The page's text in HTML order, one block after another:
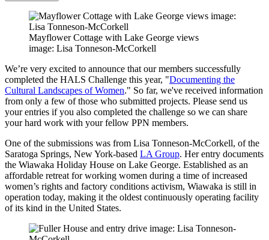
Mayflower Cottage with Lake George views
image: Lisa Tonneson-McCorkell
We’re very excited to announce that our members successfully
completed the HALS Challenge this year, "Documenting the
Cultural Landscapes of Women." So far, we've received information
from only a few of those who submitted projects. Please send us
your entries if you also completed the challenge so we can share
your hard work with your fellow PPN members.
One of the submissions was from Lisa Tonneson-McCorkell, of the
Saratoga Springs, New York-based LA Group. Her entry documents
the Wiawaka Holiday House on Lake George. Established as an
affordable retreat for working women during a time of increased
women’s rights and factory conditions activism, Wiawaka is still in
operation today, making it the oldest continuously operating facility
of its kind in the United States.